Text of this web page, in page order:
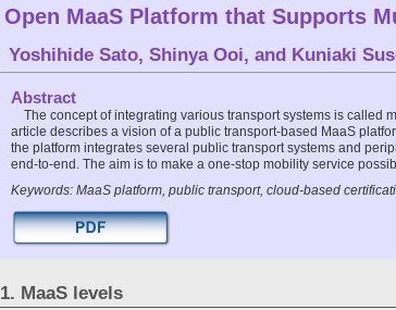
Open MaaS Platform that Supports
Yoshihide Sato, Shinya Ooi, and Kuniaki
Abstract
The concept of integrating various transport systems is called
article describes a vision of a public transport-based MaaS
the platform integrates several public transport systems and
end-to-end. The aim is to make a one-stop mobility service
Keywords: MaaS platform, public transport, cloud-based
1. MaaS levels